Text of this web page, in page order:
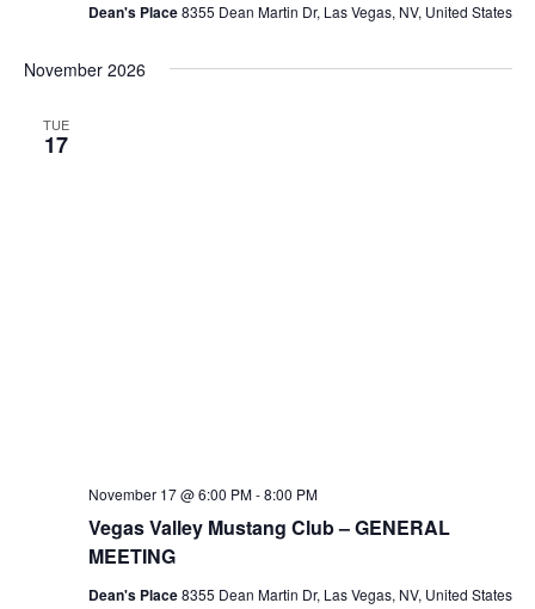
Dean's Place8355 Dean Martin Dr, Las Vegas, NV, United States
November 2026
TUE
17
Vegas Valley Mustang Club – GENERAL
MEETING
November 17 @ 6:00 PM-8:00 PM
Dean's Place8355 Dean Martin Dr, Las Vegas, NV, United States